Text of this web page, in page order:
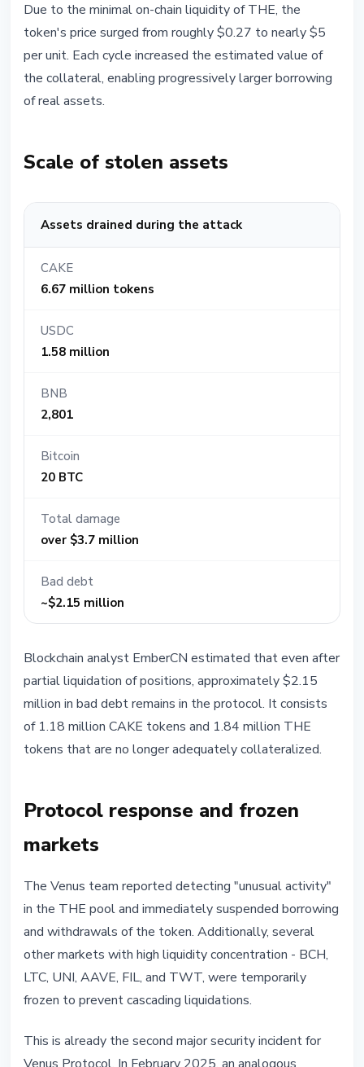
Due to the minimal on-chain liquidity of THE, the
token's price surged from roughly $0.27 to nearly $5
per unit. Each cycle increased the estimated value of
the collateral, enabling progressively larger borrowing
of real assets.
Scale of stolen assets
Assets drained during the attack
CAKE
6.67 million tokens
USDC
1.58 million
BNB
2,801
Bitcoin
20 BTC
Total damage
over $3.7 million
Bad debt
~$2.15 million
Blockchain analyst EmberCN estimated that even after
partial liquidation of positions, approximately $2.15
million in bad debt remains in the protocol. It consists
of 1.18 million CAKE tokens and 1.84 million THE
tokens that are no longer adequately collateralized.
Protocol response and frozen
markets
The Venus team reported detecting "unusual activity"
in the THE pool and immediately suspended borrowing
and withdrawals of the token. Additionally, several
other markets with high liquidity concentration - BCH,
LTC, UNI, AAVE, FIL, and TWT, were temporarily
frozen to prevent cascading liquidations.
This is already the second major security incident for